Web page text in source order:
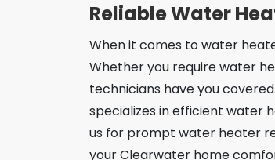
Reliable Water
When it comes to water
Whether you require water
technicians have you
specializes in efficient water
us for prompt water heater
your Clearwater home